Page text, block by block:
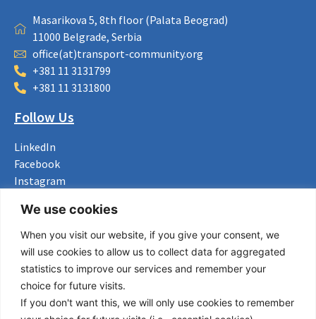
We use cookies
When you visit our website, if you give your consent, we
will use cookies to allow us to collect data for aggregated
statistics to improve our services and remember your
choice for future visits.
If you don't want this, we will only use cookies to remember
Masarikova 5, 8th floor (Palata Beograd)
11000 Belgrade, Serbia
office(at)transport-community.org
+381 11 3131799
+381 11 3131800
Follow Us
LinkedIn
Facebook
Instagram
Useful Links
About us
Procurement
Vacancies